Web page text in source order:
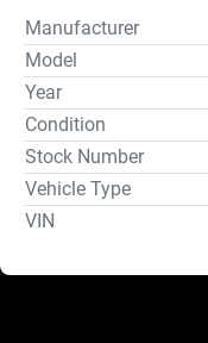
Manufacturer
Model
Year
Condition
Stock Number
Vehicle Type
VIN